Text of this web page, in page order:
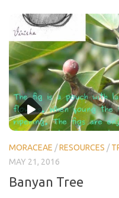
MORACEAE /RESOURCES /
MAY 21, 2016
Banyan Tree